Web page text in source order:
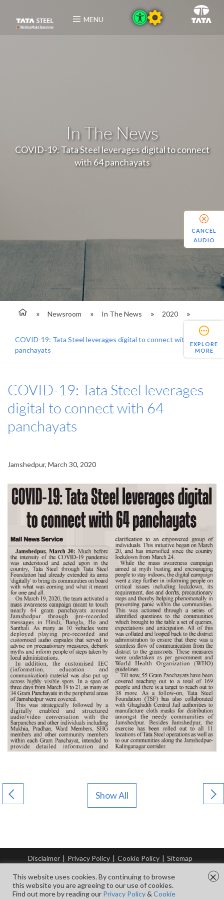
MENU
In The News
COVID-19: Tata Steel leverages digital to connect
with 64 panchayats
Newsroom In The News 2020
COVID-19: Tata Steel leverages digital to connect with 64
panchayats
EXPLORE
MORE
COVID-19: Tata Steel leverages
digital to connect with 64
panchayats
Jamshedpur, March 30, 2020
Show All
Disclaimer | Privacy Policy | Cookie Policy | Sitemap
This website uses cookies. By continuing to browse
this website you are agreeing to our use of cookies.
Find out more by reading our Privacy Policy& Cookie
×
CANCEL
AUDIO